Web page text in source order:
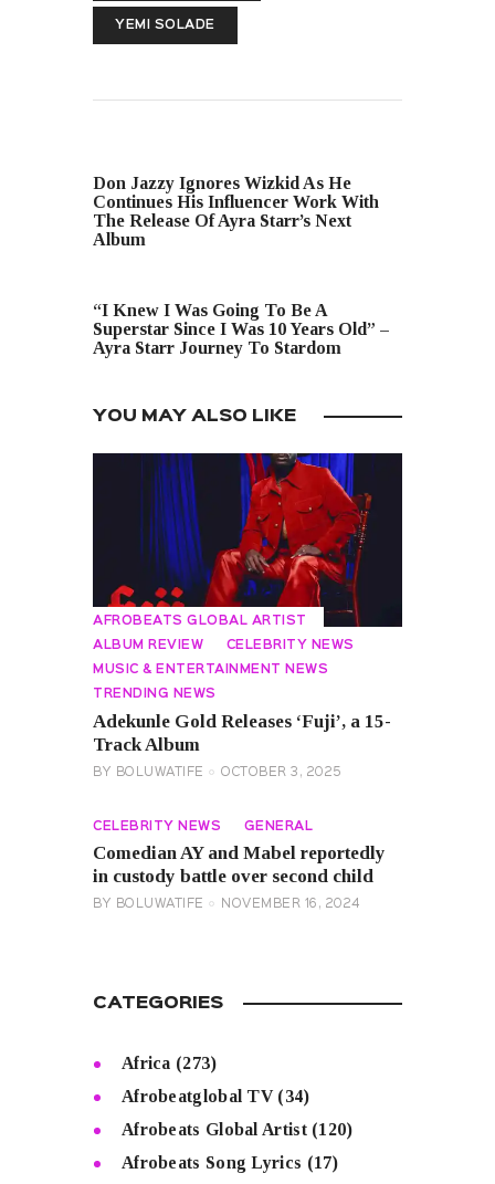
YEMI SOLADE
Don Jazzy Ignores Wizkid As He
Continues His Influencer Work With
The Release Of Ayra Starr’s Next
Album
“I Knew I Was Going To Be A
Superstar Since I Was 10 Years Old” –
Ayra Starr Journey To Stardom
YOU MAY ALSO LIKE
AFROBEATS GLOBAL ARTIST
ALBUM REVIEW CELEBRITY NEWS
MUSIC & ENTERTAINMENT NEWS
TRENDING NEWS
Adekunle Gold Releases ‘Fuji’, a 15-
Track Album
BY BOLUWATIFE OCTOBER 3, 2025
CELEBRITY NEWS GENERAL
Comedian AY and Mabel reportedly
in custody battle over second child
BY BOLUWATIFE NOVEMBER 16, 2024
CATEGORIES
Africa (273)
Afrobeatglobal TV(34)
Afrobeats Global Artist(120)
Afrobeats Song Lyrics (17)